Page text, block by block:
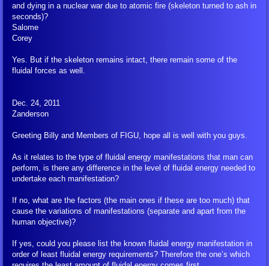
Rahl Zahi
Multi Media Presentations
Saalome Team Articles
Mainstream Media
Shop
Books
Peace Meditation Pyramids
Other Items
and dying in a nuclear war due to atomic fire (skeleton turned to ash in
seconds)?
Salome
Corey
Yes. But if the skeleton remains intact, there remain some of the
fluidal forces as well.
Dec. 24, 2011
Zanderson
Greeting Billy and Members of FIGU, hope all is well with you guys.
As it relates to the type of fluidal energy manifestations that man can
perform, is there any difference in the level of fluidal energy needed to
undertake each manifestation?
If no, what are the factors (the main ones if these are too much) that
cause the variations of manifestations (separate and apart from the
human objective)?
If yes, could you please list the known fluidal energy manifestation in
order of least fluidal energy requirements? Therefore the one’s which